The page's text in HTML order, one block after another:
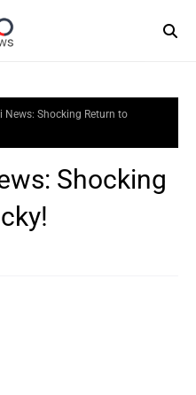
News: Shocking Return to
Shocking